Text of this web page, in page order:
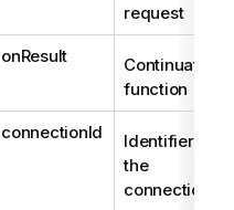
request
onResult
Continuation
function
connectionId
Identifier of
the
connection.